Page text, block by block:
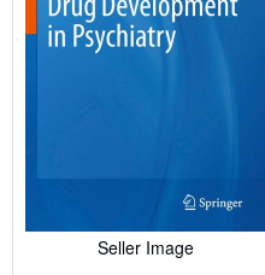
Seller Image